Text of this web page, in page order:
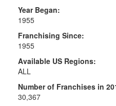
Year Began:
1955
Franchising Since:
1955
Available US Regions:
ALL
Number of Franchises in
30,367